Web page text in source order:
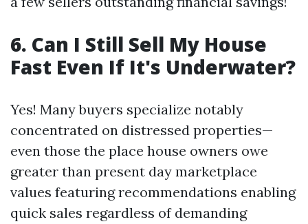
6. Can I Still Sell My House
Fast Even If It's Underwater?
Yes! Many buyers specialize notably
concentrated on distressed properties—
even those the place house owners owe
greater than present day marketplace
values featuring recommendations enabling
quick sales regardless of demanding